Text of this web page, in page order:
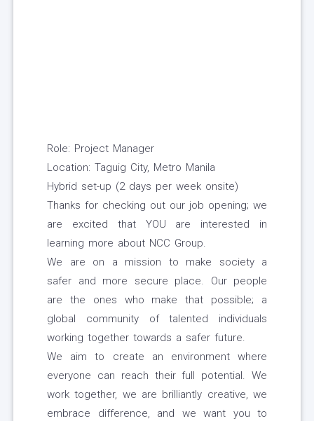
Role: Project Manager
Location: Taguig City, Metro Manila
Hybrid set-up (2 days per week onsite)
Thanks for checking out our job opening; we
are excited that YOU are interested in
learning more about NCC Group.
We are on a mission to make society a
safer and more secure place. Our people
are the ones who make that possible; a
global community of talented individuals
working together towards a safer future.
We aim to create an environment where
everyone can reach their full potential. We
work together, we are brilliantly creative, we
embrace difference, and we want you to